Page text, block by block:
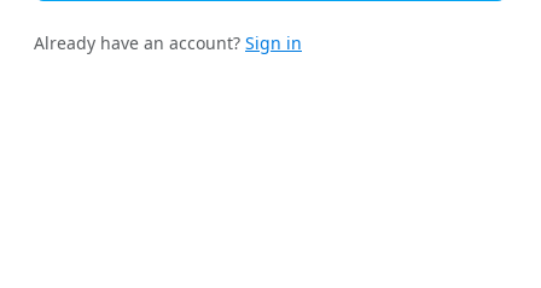
Already have an account? Sign in